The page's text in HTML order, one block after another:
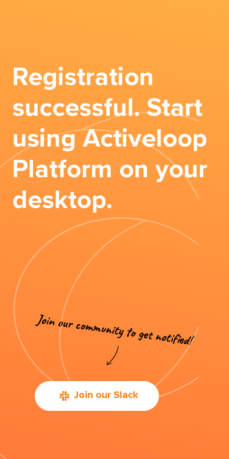
Registration
successful. Start
using Activeloop
Platform on your
desktop.
Join our Slack